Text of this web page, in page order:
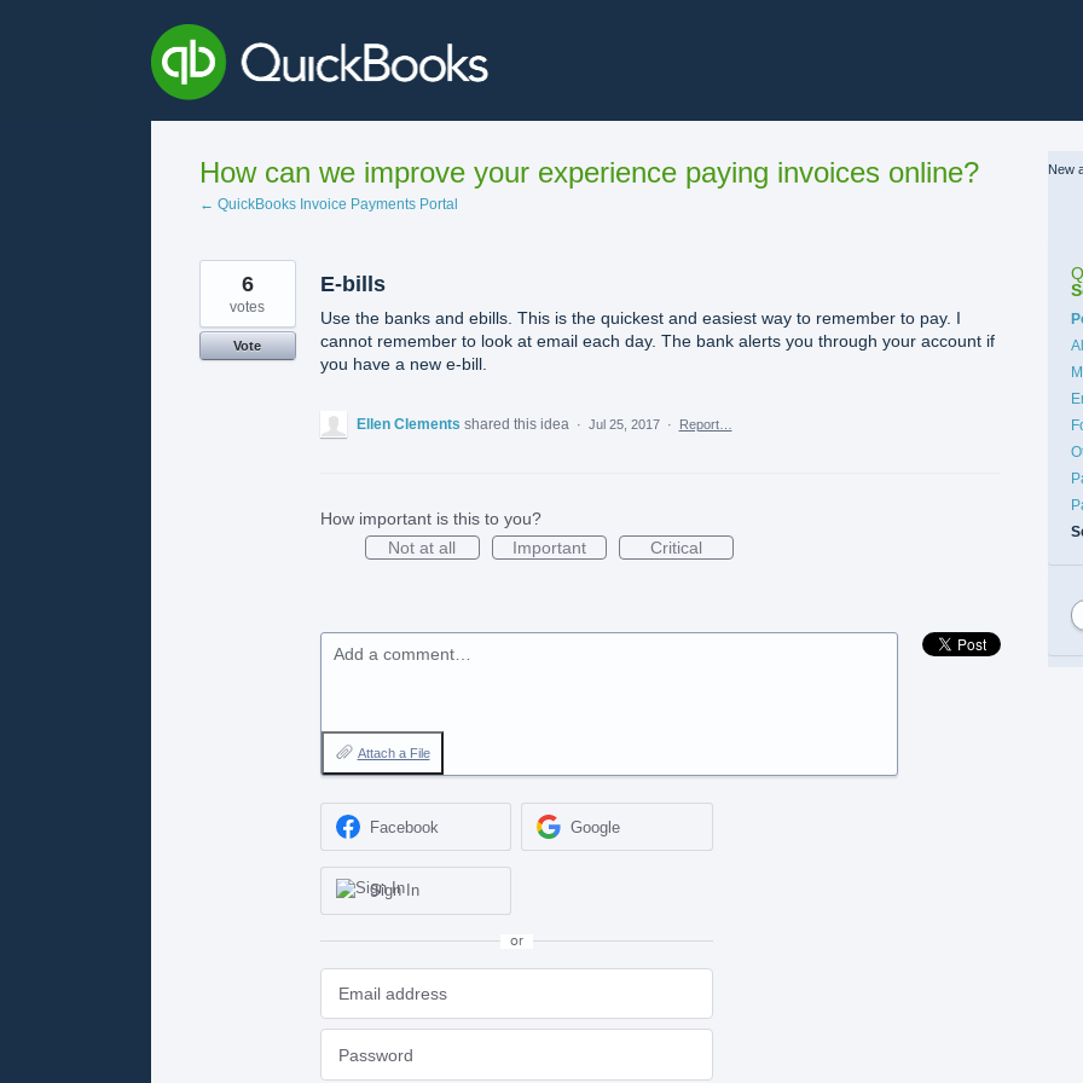
How can we improve your experience paying invoices online?
← QuickBooks Invoice Payments Portal
E-bills
Use the banks and ebills. This is the quickest and easiest way to remember to pay. I
cannot remember to look at email each day. The bank alerts you through your account if
you have a new e-bill.
6
votes
Vote
Ellen Clements shared this idea · Jul 25, 2017 · Report…
How important is this to you?
Not at all
Important Critical
Add a comment…
Attach a File
Facebook Google
Sign In
or
New